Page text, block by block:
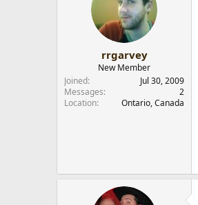
rrgarvey
New Member
Joined
Jul 30, 2009
Messages
2
Location
Ontario, Canada